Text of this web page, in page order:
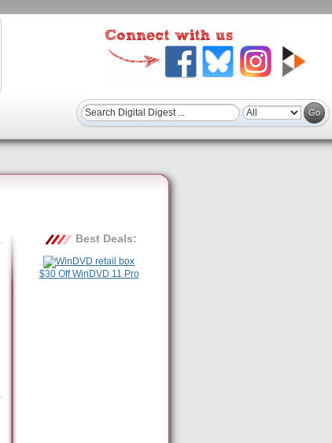
Best Deals:
$30 Off WinDVD 11 Pro